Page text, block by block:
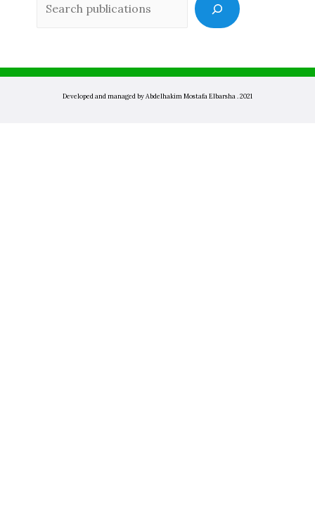
Developed and managed by Abdelhakim Mostafa Elbarsha . 2021